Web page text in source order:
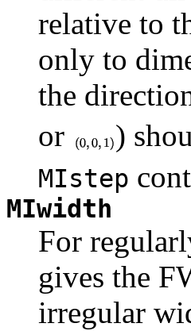
relative to
only to
the
or
)
MIstep
MIwidth
For
gives the
irregular